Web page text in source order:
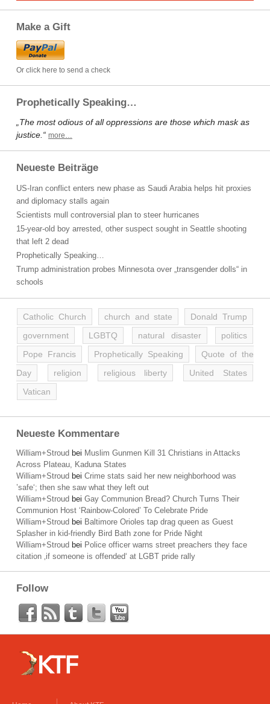
Make a Gift
Or click here to send a check
Prophetically Speaking…
„The most odious of all oppressions are those which mask as
justice.“ more…
Neueste Beiträge
US-Iran conflict enters new phase as Saudi Arabia helps hit proxies
and diplomacy stalls again
Scientists mull controversial plan to steer hurricanes
15-year-old boy arrested, other suspect sought in Seattle shooting
that left 2 dead
Prophetically Speaking…
Trump administration probes Minnesota over „transgender dolls“ in
schools
Catholic Church church and state
Donald Trump
government
LGBTQ natural disaster
politics
Pope Francis
Prophetically Speaking
Quote of the
Day
religion religious liberty
United States
Vatican
Neueste Kommentare
William+Stroud bei Muslim Gunmen Kill 31 Christians in Attacks
Across Plateau, Kaduna States
William+Stroud bei Crime stats said her new neighborhood was
’safe‘; then she saw what they left out
William+Stroud bei Gay Communion Bread? Church Turns Their
Communion Host ‘Rainbow-Colored’ To Celebrate Pride
William+Stroud bei Baltimore Orioles tap drag queen as Guest
Splasher in kid-friendly Bird Bath zone for Pride Night
William+Stroud bei Police officer warns street preachers they face
citation ‚if someone is offended‘ at LGBT pride rally
Follow